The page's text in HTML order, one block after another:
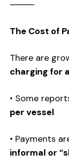
⸻
The Cost of
There are
charging for
• Some
per vessel
• Payments
informal or